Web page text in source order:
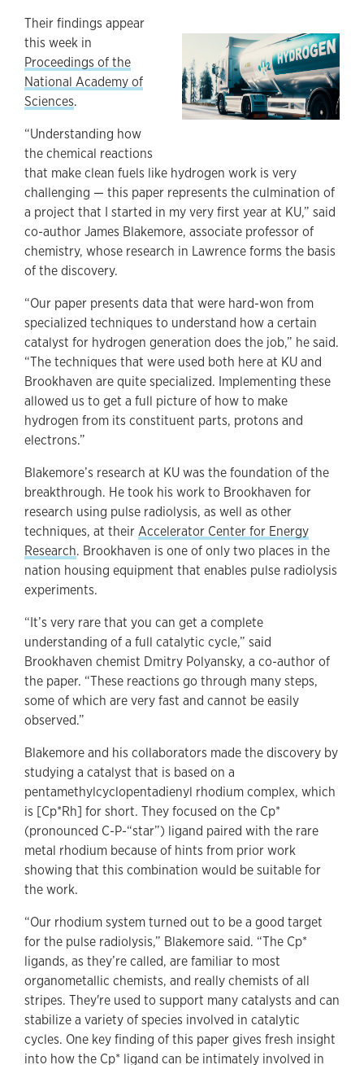
Their findings appear
this week in
Proceedings of the
National Academy of
Sciences.
“Understanding how
the chemical reactions
that make clean fuels like hydrogen work is very
challenging — this paper represents the culmination of
a project that I started in my very first year at KU,” said
co-author James Blakemore, associate professor of
chemistry, whose research in Lawrence forms the basis
of the discovery.
“Our paper presents data that were hard-won from
specialized techniques to understand how a certain
catalyst for hydrogen generation does the job,” he said.
“The techniques that were used both here at KU and
Brookhaven are quite specialized. Implementing these
allowed us to get a full picture of how to make
hydrogen from its constituent parts, protons and
electrons.”
Blakemore’s research at KU was the foundation of the
breakthrough. He took his work to Brookhaven for
research using pulse radiolysis, as well as other
techniques, at theirAccelerator Center for Energy
Research. Brookhaven is one of only two places in the
nation housing equipment that enables pulse radiolysis
experiments.
“It’s very rare that you can get a complete
understanding of a full catalytic cycle,” said
Brookhaven chemist Dmitry Polyansky, a co-author of
the paper. “These reactions go through many steps,
some of which are very fast and cannot be easily
observed.”
Blakemore and his collaborators made the discovery by
studying a catalyst that is based on a
pentamethylcyclopentadienyl rhodium complex, which
is [Cp*Rh] for short. They focused on the Cp*
(pronounced C-P-“star”) ligand paired with the rare
metal rhodium because of hints from prior work
showing that this combination would be suitable for
the work.
“Our rhodium system turned out to be a good target
for the pulse radiolysis,” Blakemore said. “The Cp*
ligands, as they’re called, are familiar to most
organometallic chemists, and really chemists of all
stripes. They're used to support many catalysts and can
stabilize a variety of species involved in catalytic
cycles. One key finding of this paper gives fresh insight
into how the Cp* ligand can be intimately involved in